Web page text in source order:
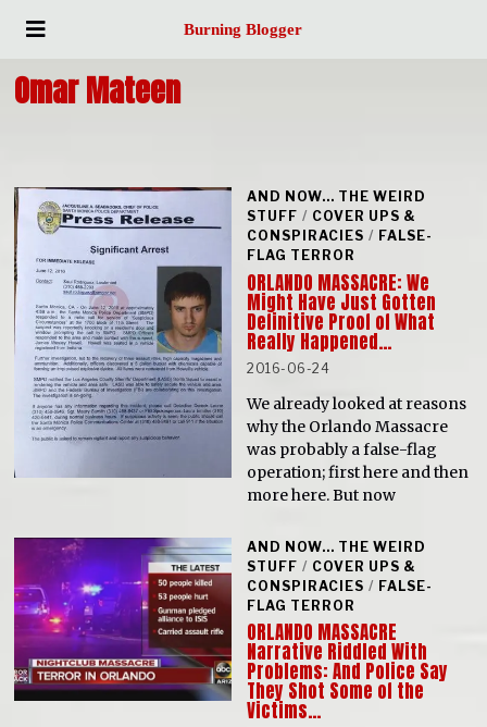
Burning Blogger
Omar Mateen
AND NOW... THE WEIRD
STUFF / COVER UPS &
CONSPIRACIES / FALSE-
FLAG TERROR
ORLANDO MASSACRE: We
Might Have Just Gotten
Definitive Proof of What
Really Happened…
2016-06-24
We already looked at reasons
why the Orlando Massacre
was probably a false-flag
operation; first here and then
more here. But now
AND NOW... THE WEIRD
STUFF / COVER UPS &
CONSPIRACIES / FALSE-
FLAG TERROR
ORLANDO MASSACRE
Narrative Riddled With
Problems: And Police Say
They Shot Some of the
Victims…